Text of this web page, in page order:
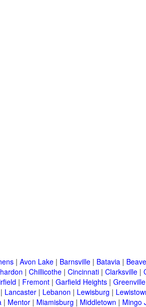
| Avon Lake | Barnsville | Batavia |
| Chillicothe | Cincinnati | Clarksville |
| Fremont | Garfield Heights | Greenville
| Lancaster | Lebanon | Lewisburg |
| Mentor | Miamisburg | Middletown | Mingo